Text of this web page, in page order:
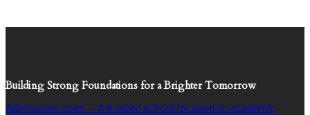
Building Strong Foundations for a Brighter Tomorrow
Admissions open — A trusted school focused on academic